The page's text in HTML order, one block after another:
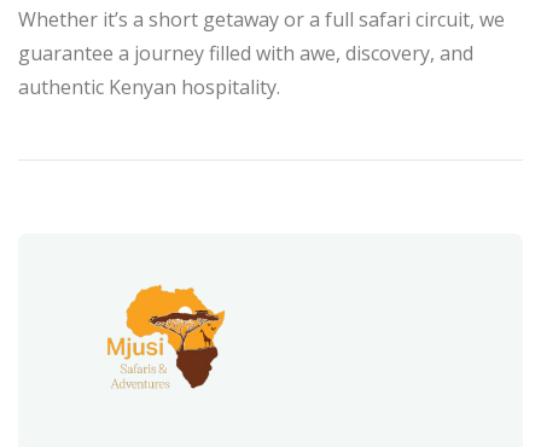
Whether it’s a short getaway or a full safari circuit, we
guarantee a journey filled with awe, discovery, and
authentic Kenyan hospitality.